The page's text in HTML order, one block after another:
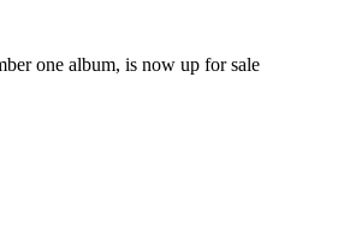
one album, is now up for sale